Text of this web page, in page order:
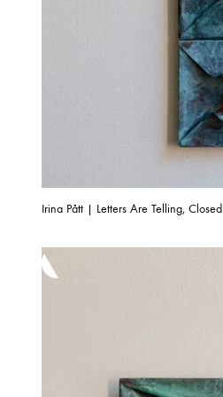
Irina Pått | Letters Are Telling, Closed